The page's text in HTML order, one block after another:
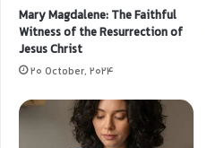
Mary Magdalene: The Faithful
Witness of the Resurrection of
Jesus Christ
20 October, 2024